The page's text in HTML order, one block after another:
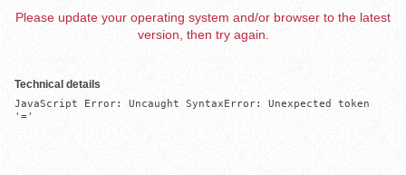
Please update your operating system and/or browser to the latest
version, then try again.
Technical details
JavaScript Error: Uncaught SyntaxError: Unexpected token
'='